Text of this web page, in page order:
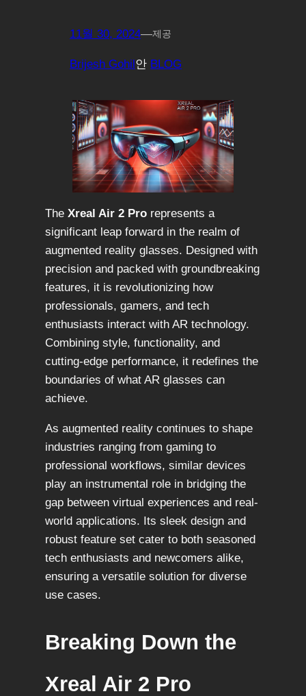
11월 30, 2024—제공
Brijesh Gohil안 BLOG
TheXreal Air 2 Pro represents a
significant leap forward in the realm of
augmented reality glasses. Designed with
precision and packed with groundbreaking
features, it is revolutionizing how
professionals, gamers, and tech
enthusiasts interact with AR technology.
Combining style, functionality, and
cutting-edge performance, it redefines the
boundaries of what AR glasses can
achieve.
As augmented reality continues to shape
industries ranging from gaming to
professional workflows, similar devices
play an instrumental role in bridging the
gap between virtual experiences and real-
world applications. Its sleek design and
robust feature set cater to both seasoned
tech enthusiasts and newcomers alike,
ensuring a versatile solution for diverse
use cases.
Breaking Down the
Xreal Air 2 Pro